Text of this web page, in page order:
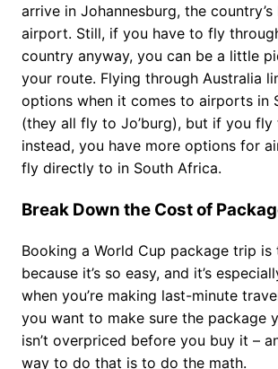
arrive in Johannesburg, the
airport. Still, if you have to fly
country anyway, you can be a little
your route. Flying through Australia
options when it comes to airports in
(they all fly to Jo’burg), but if you fly
instead, you have more options for
fly directly to in South Africa.
Break Down the Cost of
Booking a World Cup package trip is
because it’s so easy, and it’s
when you’re making last-minute
you want to make sure the package
isn’t overpriced before you buy it –
way to do that is to do the math.